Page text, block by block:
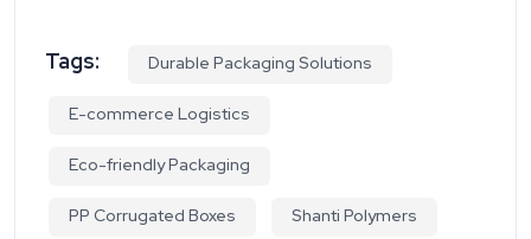
Tags: Durable Packaging Solutions
E-commerce Logistics
Eco-friendly Packaging
PP Corrugated Boxes Shanti Polymers